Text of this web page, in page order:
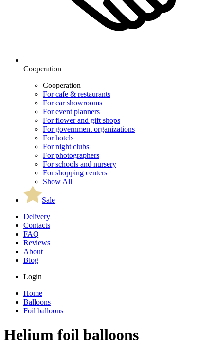
Cooperation
Cooperation
For cafe & restaurants
For car showrooms
For event planners
For flower and gift shops
For government organizations
For hotels
For night clubs
For photographers
For schools and nursery
For shopping centers
Show All
Sale
Delivery
Contacts
FAQ
Reviews
About
Blog
Login
Home
Balloons
Foil balloons
Helium foil balloons